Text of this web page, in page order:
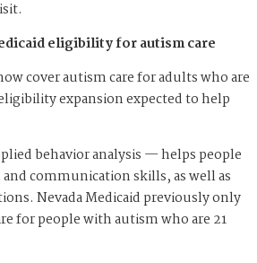
eligibility for autism care
cover autism care for adults who are
expansion expected to help
behavior analysis — helps people
communication skills, as well as
Nevada Medicaid previously only
for people with autism who are 21